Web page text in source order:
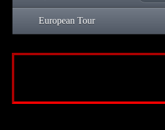
European Tour